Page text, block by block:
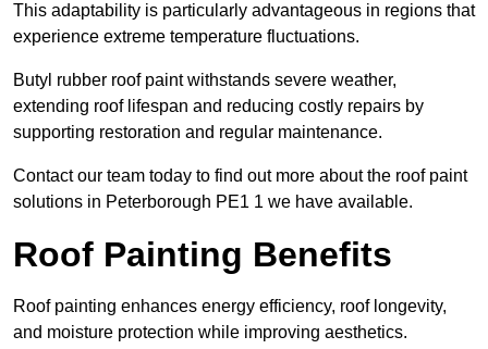
This adaptability is particularly advantageous in regions that
experience extreme temperature fluctuations.
Butyl rubber roof paint withstands severe weather,
extending roof lifespan and reducing costly repairs by
supporting restoration and regular maintenance.
Contact our team today to find out more about the roof paint
solutions in Peterborough PE1 1 we have available.
Roof Painting Benefits
Roof painting enhances energy efficiency, roof longevity,
and moisture protection while improving aesthetics.